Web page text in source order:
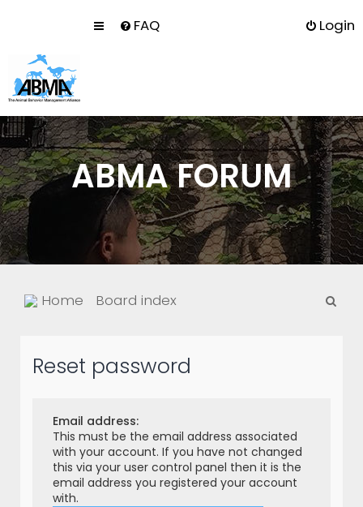
FAQ Login
ABMA FORUM
Home Board index
Reset password
Email address:
This must be the email address associated
with your account. If you have not changed
this via your user control panel then it is the
email address you registered your account
with.